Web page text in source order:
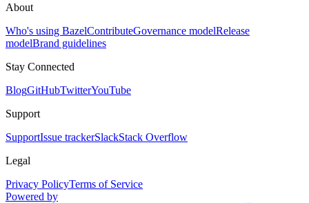
About
Who's using BazelContributeGovernance modelRelease
modelBrand guidelines
Stay Connected
BlogGitHubTwitterYouTube
Support
SupportIssue trackerSlackStack Overflow
Legal
Privacy PolicyTerms of Service
Powered by